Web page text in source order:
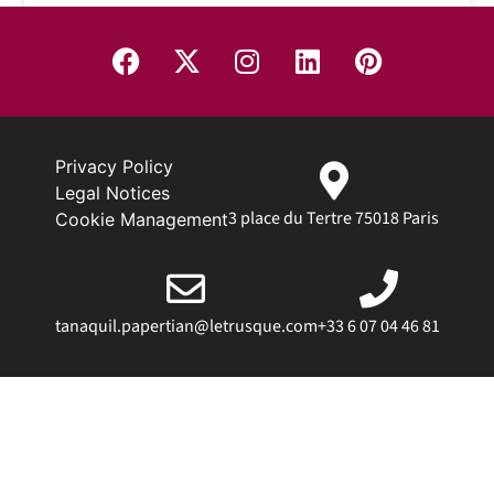
Privacy Policy
Legal Notices
Cookie Management3 place du Tertre 75018 Paris
tanaquil.papertian@letrusque.com+33 6 07 04 46 81